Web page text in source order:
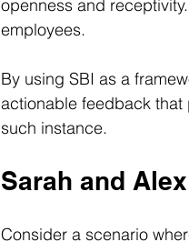
openness and
employees.
By using SBI as a
actionable feedback that
such instance.
Sarah and
Consider a scenario